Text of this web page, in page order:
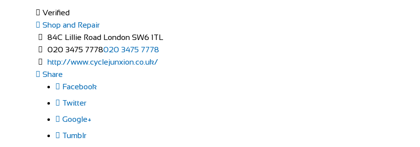
Verified
Shop and Repair
84C Lillie Road London SW6 1TL
020 3475 7778020 3475 7778
http://www.cyclejunxion.co.uk/
Share
Facebook
Twitter
Google+
Tumblr